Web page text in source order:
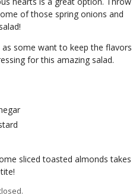
of those spring onions and
some want to keep the flavors
for this amazing salad.
sliced toasted almonds takes